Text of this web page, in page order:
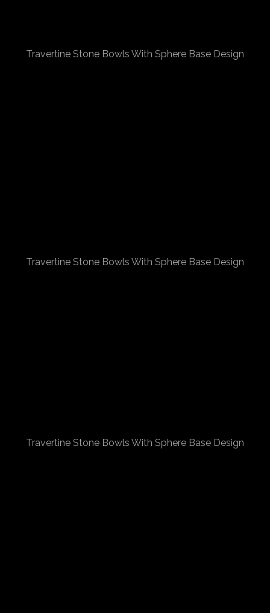
Travertine Stone Bowls With Sphere Base Design
Travertine Stone Bowls With Sphere Base Design
Travertine Stone Bowls With Sphere Base Design